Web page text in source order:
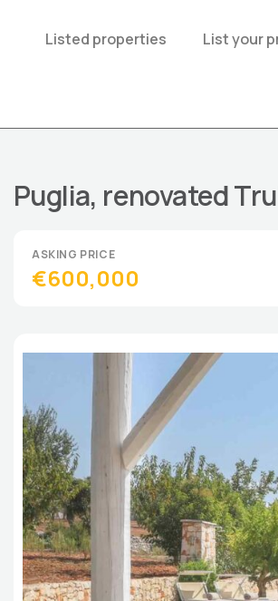
Listed properties List your
Puglia, renovated
€600,000